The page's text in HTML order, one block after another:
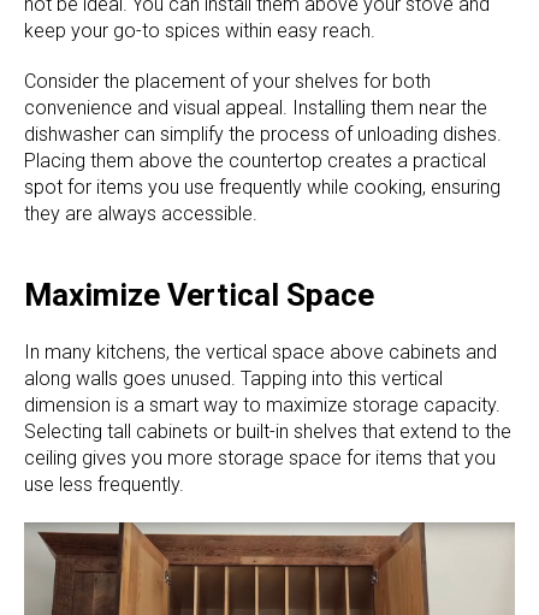
keep your go-to spices within easy reach.
Consider the placement of your shelves for both
convenience and visual appeal. Installing them near the
dishwasher can simplify the process of unloading dishes.
Placing them above the countertop creates a practical
spot for items you use frequently while cooking, ensuring
they are always accessible.
Maximize Vertical Space
In many kitchens, the vertical space above cabinets and
along walls goes unused. Tapping into this vertical
dimension is a smart way to maximize storage capacity.
Selecting tall cabinets or built-in shelves that extend to the
ceiling gives you more storage space for items that you
use less frequently.